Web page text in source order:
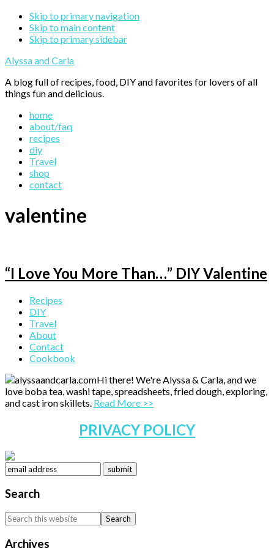
Skip to primary navigation
Skip to main content
Skip to primary sidebar
Alyssa and Carla
A blog full of recipes, food, DIY and favorites for lovers of all
things fun and delicious.
home
about/faq
recipes
diy
Travel
shop
contact
valentine
“I Love You More Than…” DIY Valentine
Primary
Sidebar
Recipes
DIY
Travel
About
Contact
Cookbook
Hi there! We're Alyssa & Carla, and we
love boba tea, washi tape, spreadsheets, fried dough, exploring,
and cast iron skillets. Read More >>
PRIVACY POLICY
Search
Search
this
website
Archives